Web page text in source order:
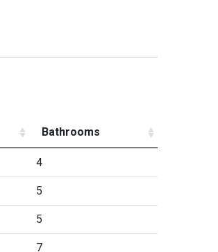
Bathrooms
4
5
5
7